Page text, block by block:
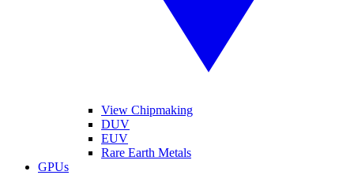
View Chipmaking
DUV
EUV
Rare Earth Metals
GPUs